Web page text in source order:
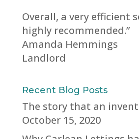
Overall, a very efficient
highly recommended.”
Amanda Hemmings
Landlord
Recent Blog Posts
The story that an
October 15, 2020